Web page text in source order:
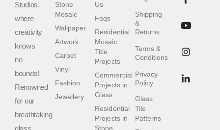
Studios,
where
creativity
knows
no
bounds!
Renowned
for our
breathtaking
glass
Shipping
&
Returns
Terms &
Conditions
Privacy
Policy
Glass
Tile
Patterns
Us
Faqs
Residential
Mosaic
Title
Projects
Commercial
Projects in
Glass
Residential
Projects in
Stone
Stone
Mosaic
Wallpaper
Artwork
Carpet
Vinyl
Fashion
Jewellery